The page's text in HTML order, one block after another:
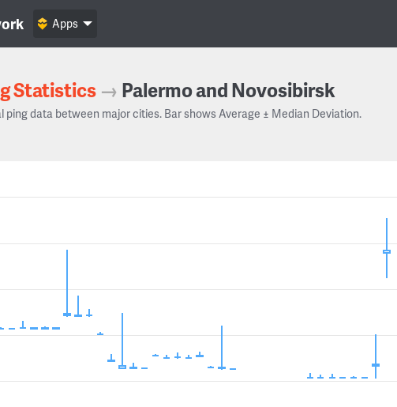
Apps
Statistics → Palermo and Novosibirsk
ping data between major cities. Bar shows Average ± Median Deviation.